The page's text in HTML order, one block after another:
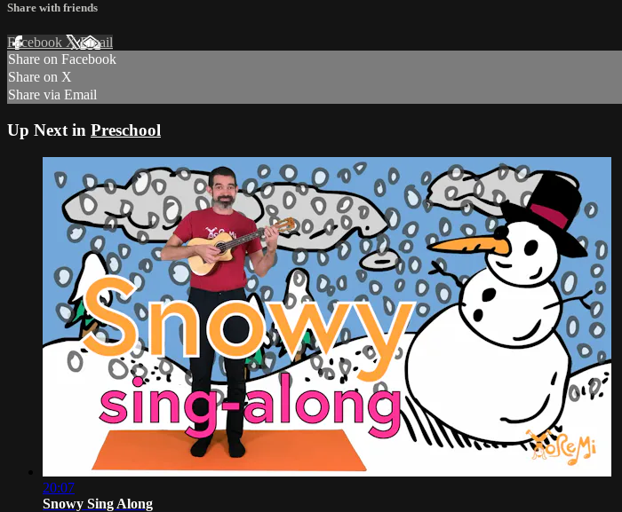
Share with friends
Facebook XEmail
Share on Facebook
Share on X
Share via Email
Up Next in Preschool
20:07
Snowy Sing Along